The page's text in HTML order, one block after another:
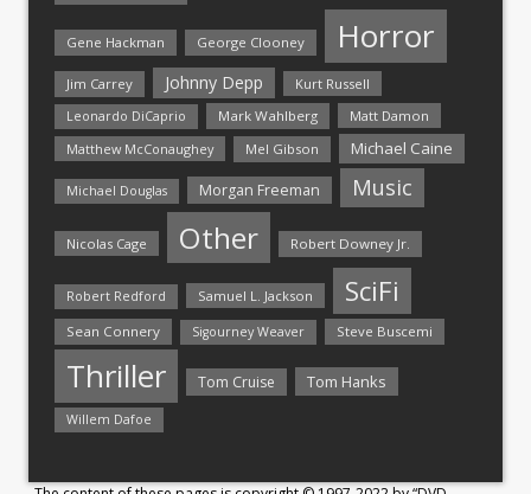
Gene Hackman George Clooney Horror
Jim Carrey Johnny Depp Kurt Russell
Leonardo DiCaprio Mark Wahlberg
Matt Damon
Matthew McConaughey
Mel Gibson Michael Caine
Michael Douglas Morgan Freeman Music
Nicolas Cage Other Robert Downey Jr.
Robert Redford Samuel L. Jackson SciFi
Sean Connery Sigourney Weaver Steve Buscemi
Thriller Tom Cruise Tom Hanks
Willem Dafoe